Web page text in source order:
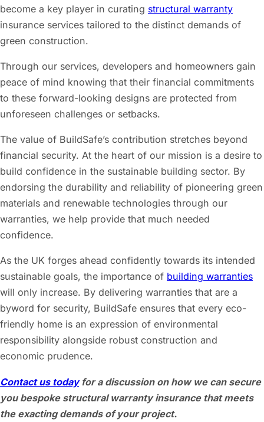
become a key player in curating structural warranty
insurance services tailored to the distinct demands of
green construction.
Through our services, developers and homeowners gain
peace of mind knowing that their financial commitments
to these forward-looking designs are protected from
unforeseen challenges or setbacks.
The value of BuildSafe’s contribution stretches beyond
financial security. At the heart of our mission is a desire to
build confidence in the sustainable building sector. By
endorsing the durability and reliability of pioneering green
materials and renewable technologies through our
warranties, we help provide that much needed
confidence.
As the UK forges ahead confidently towards its intended
sustainable goals, the importance of building warranties
will only increase. By delivering warranties that are a
byword for security, BuildSafe ensures that every eco-
friendly home is an expression of environmental
responsibility alongside robust construction and
economic prudence.
Contact us todayfor a discussion on how we can secure
you bespoke structural warranty insurance that meets
the exacting demands of your project.